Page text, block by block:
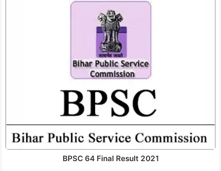
BPSC 64 Final Result 2021